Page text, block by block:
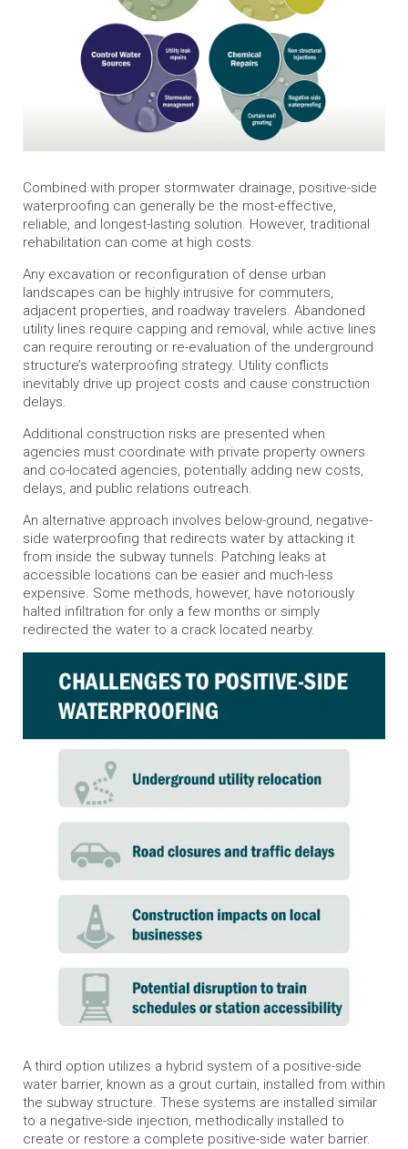
Combined with proper stormwater drainage, positive-side
waterproofing can generally be the most-effective,
reliable, and longest-lasting solution. However, traditional
rehabilitation can come at high costs.
Any excavation or reconfiguration of dense urban
landscapes can be highly intrusive for commuters,
adjacent properties, and roadway travelers. Abandoned
utility lines require capping and removal, while active lines
can require rerouting or re-evaluation of the underground
structure’s waterproofing strategy. Utility conflicts
inevitably drive up project costs and cause construction
delays.
Additional construction risks are presented when
agencies must coordinate with private property owners
and co-located agencies, potentially adding new costs,
delays, and public relations outreach.
An alternative approach involves below-ground, negative-
side waterproofing that redirects water by attacking it
from inside the subway tunnels. Patching leaks at
accessible locations can be easier and much-less
expensive. Some methods, however, have notoriously
halted infiltration for only a few months or simply
redirected the water to a crack located nearby.
A third option utilizes a hybrid system of a positive-side
water barrier, known as a grout curtain, installed from within
the subway structure. These systems are installed similar
to a negative-side injection, methodically installed to
create or restore a complete positive-side water barrier.